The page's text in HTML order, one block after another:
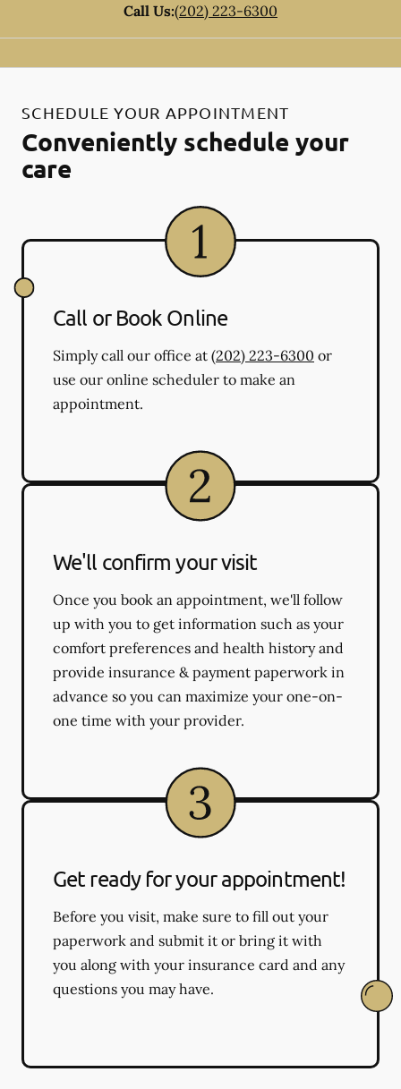
Call Us:(202) 223-6300
SCHEDULE YOUR APPOINTMENT
Conveniently schedule your
care
Call or Book Online
Simply call our office at (202) 223-6300 or
use our online scheduler to make an
appointment.
We'll confirm your visit
Once you book an appointment, we'll follow
up with you to get information such as your
comfort preferences and health history and
provide insurance & payment paperwork in
advance so you can maximize your one-on-
one time with your provider.
Get ready for your appointment!
Before you visit, make sure to fill out your
paperwork and submit it or bring it with
you along with your insurance card and any
questions you may have.